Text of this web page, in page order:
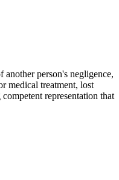
another person's negligence,
medical treatment, lost
representation that